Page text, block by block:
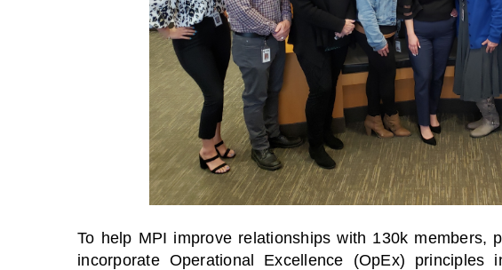
To help MPI improve relationships with 130k members,
incorporate Operational Excellence (OpEx)